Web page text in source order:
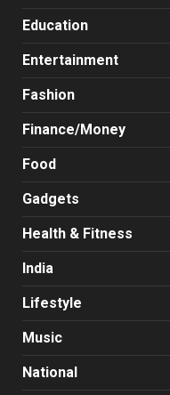
Education
Entertainment
Fashion
Finance/Money
Food
Gadgets
Health & Fitness
India
Lifestyle
Music
National